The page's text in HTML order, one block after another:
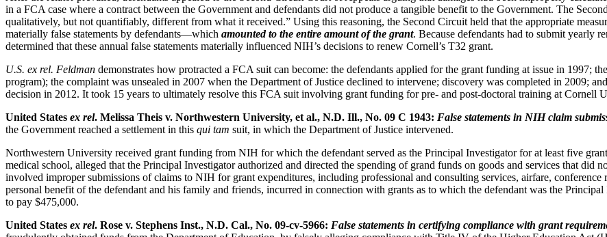
in a FCA case where a contract between the Government and defendants did not produce a tangible benefit to the Government. The
qualitatively, but not quantifiably, different from what it received.” Using this reasoning, the Second Circuit held that the appropriate
materially false statements by defendants—which amounted to the entire amount of the grant. Because defendants had to submit yearly
determined that these annual false statements materially influenced NIH’s decisions to renew Cornell’s T32 grant.
U.S. ex rel. Feldman demonstrates how protracted a FCA suit can become: the defendants applied for the grant funding at issue in 1997;
program); the complaint was unsealed in 2007 when the Department of Justice declined to intervene; discovery was completed in 2009;
decision in 2012. It took 15 years to ultimately resolve this FCA suit involving grant funding for pre- and post-doctoral training at Cornell
United States ex rel. Melissa Theis v. Northwestern University, et al., N.D. Ill., No. 09 C 1943: False statements in NIH claim
the Government reached a settlement in this qui tam suit, in which the Department of Justice intervened.
Northwestern University received grant funding from NIH for which the defendant served as the Principal Investigator for at least five
medical school, alleged that the Principal Investigator authorized and directed the spending of grand funds on goods and services that
involved improper submissions of claims to NIH for grant expenditures, including professional and consulting services, airfare,
personal benefit of the defendant and his family and friends, incurred in connection with grants as to which the defendant was the
to pay $475,000.
United States ex rel. Rose v. Stephens Inst., N.D. Cal., No. 09-cv-5966: False statements in certifying compliance with grant